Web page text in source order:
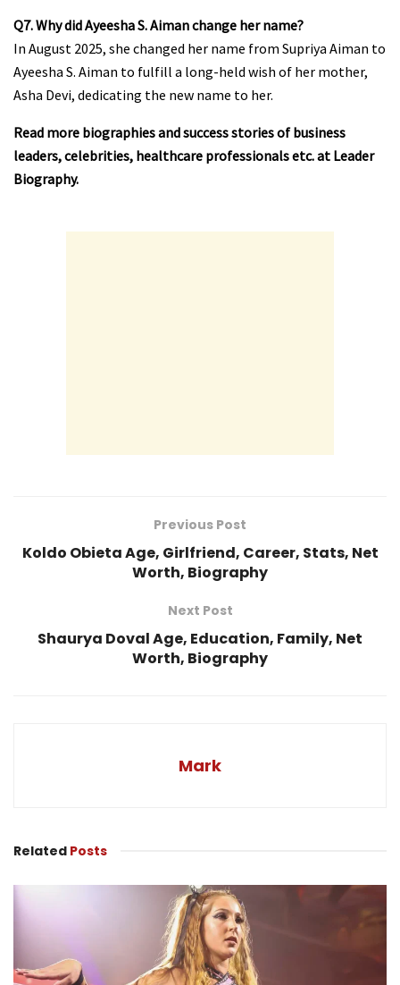
Q7. Why did Ayeesha S. Aiman change her name?
In August 2025, she changed her name from Supriya Aiman to
Ayeesha S. Aiman to fulfill a long-held wish of her mother,
Asha Devi, dedicating the new name to her.
Read more biographies and success stories of business
leaders, celebrities, healthcare professionals etc. at Leader
Biography.
Previous Post
Koldo Obieta Age, Girlfriend, Career, Stats, Net
Worth, Biography
Next Post
Shaurya Doval Age, Education, Family, Net
Worth, Biography
Mark
Related Posts